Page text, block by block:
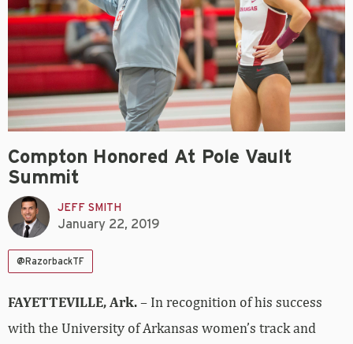
Compton Honored At Pole Vault
Summit
JEFF SMITH
January 22, 2019
@RazorbackTF
FAYETTEVILLE, Ark.– In recognition of his success
with the University of Arkansas women’s track and